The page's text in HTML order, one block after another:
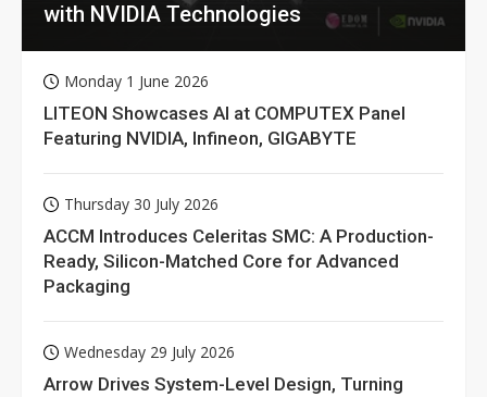
with NVIDIA Technologies
Monday 1 June 2026
LITEON Showcases AI at COMPUTEX Panel
Featuring NVIDIA, Infineon, GIGABYTE
Thursday 30 July 2026
ACCM Introduces Celeritas SMC: A Production-
Ready, Silicon-Matched Core for Advanced
Packaging
Wednesday 29 July 2026
Arrow Drives System-Level Design, Turning